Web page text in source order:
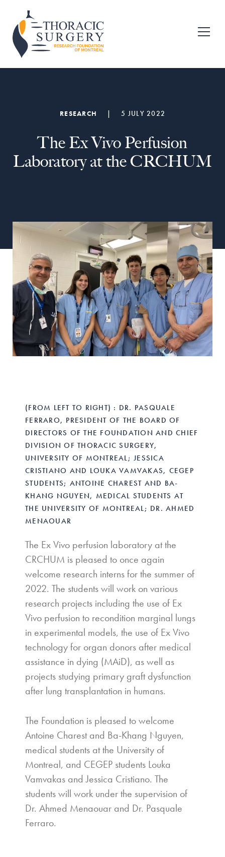
primary
navigation
main
content
Fondation
pour
la
recherche
RESEARCH | 5 JULY 2022
The Ex Vivo Perfusion
Laboratory at the CRCHUM
(FROM LEFT TO RIGHT) : DR. PASQUALE
FERRARO, PRESIDENT OF THE BOARD OF
DIRECTORS OF THE FOUNDATION AND CHIEF
DIVISION OF THORACIC SURGERY,
UNIVERSITY OF MONTREAL; JESSICA
CRISTIANO AND LOUKA VAMVAKAS, CEGEP
STUDENTS; ANTOINE CHAREST AND BA-
KHANG NGUYEN, MEDICAL STUDENTS AT
THE UNIVERSITY OF MONTREAL; DR. AHMED
MENAOUAR
The Ex Vivo perfusion laboratory at the
CRCHUM is pleased to once again
welcome research interns for the summer of
2022. The students will work on various
research projects including the use of Ex
Vivo perfusion to recondition marginal lungs
in experimental models, the use of Ex Vivo
technology for organ donors after medical
assistance in dying (MAiD), as well as
projects studying primary graft dysfunction
after lung transplantation in humans.
The Foundation is pleased to welcome
Antoine Charest and Ba-Khang Nguyen,
medical students at the University of
Montreal, and CEGEP students Louka
Vamvakas and Jessica Cristiano. The
students will work under the supervision of
Dr. Ahmed Menaouar and Dr. Pasquale
Ferraro.